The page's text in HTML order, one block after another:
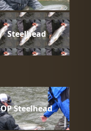
Steelhead
OP Steelhead